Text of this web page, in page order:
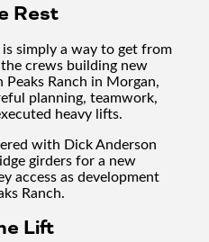
Rest
simply a way to get from
crews building new
Ranch in Morgan,
planning, teamwork,
heavy lifts.
with Dick Anderson
girders for a new
access as development
Ranch.
Lift